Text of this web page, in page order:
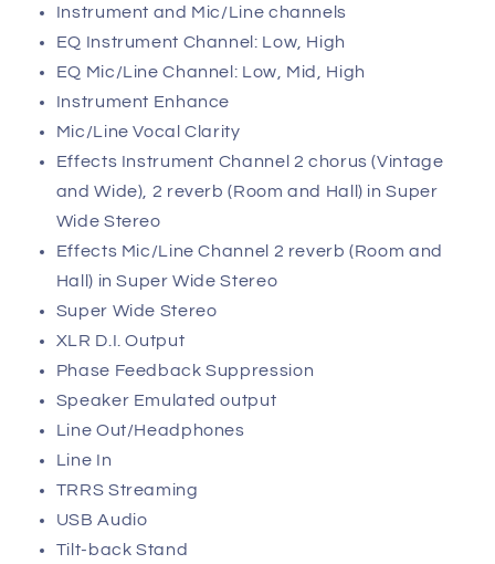
Instrument and Mic/Line channels
EQ Instrument Channel: Low, High
EQ Mic/Line Channel: Low, Mid, High
Instrument Enhance
Mic/Line Vocal Clarity
Effects Instrument Channel 2 chorus (Vintage
and Wide), 2 reverb (Room and Hall) in Super
Wide Stereo
Effects Mic/Line Channel 2 reverb (Room and
Hall) in Super Wide Stereo
Super Wide Stereo
XLR D.I. Output
Phase Feedback Suppression
Speaker Emulated output
Line Out/Headphones
Line In
TRRS Streaming
USB Audio
Tilt-back Stand